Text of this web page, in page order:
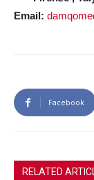
Email:
Facebook
RELATED